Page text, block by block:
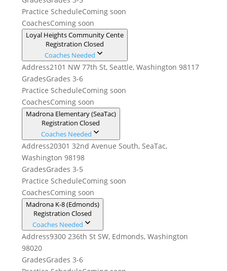
Practice ScheduleComing soon
CoachesComing soon
Loyal Heights Community Cente
Registration Closed
Coaches Needed
Address2101 NW 77th St, Seattle, Washington 98117
GradesGrades 3-6
Practice ScheduleComing soon
CoachesComing soon
Madrona Elementary (SeaTac)
Registration Closed
Coaches Needed
Address20301 32nd Avenue South, SeaTac,
Washington 98198
GradesGrades 3-5
Practice ScheduleComing soon
CoachesComing soon
Madrona K-8 (Edmonds)
Registration Closed
Coaches Needed
Address9300 236th St SW, Edmonds, Washington
98020
GradesGrades 3-6